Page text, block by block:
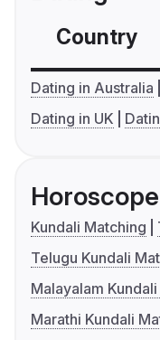
Country
Dating in Australia
Dating in UK
Horoscope
Kundali Matching
Telugu Kundali
Malayalam
Marathi Kundali